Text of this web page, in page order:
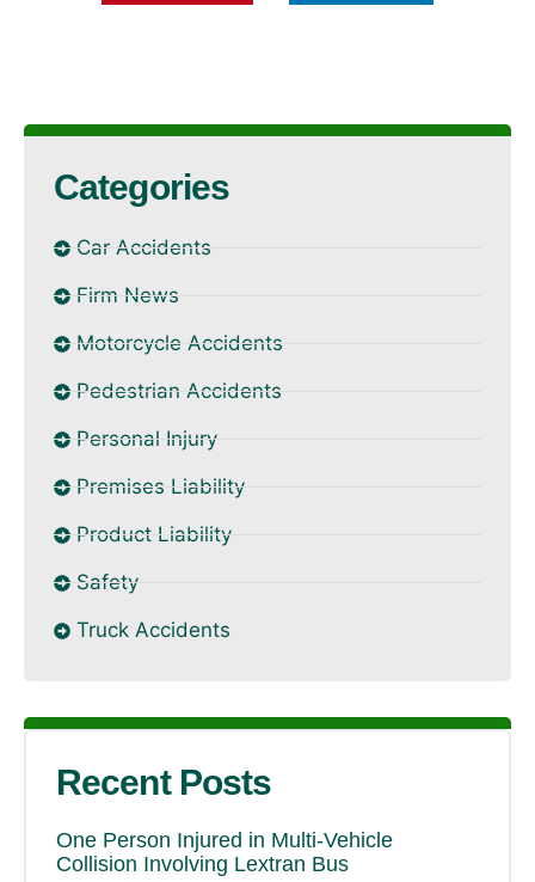
Categories
Car Accidents
Firm News
Motorcycle Accidents
Pedestrian Accidents
Personal Injury
Premises Liability
Product Liability
Safety
Truck Accidents
Recent Posts
One Person Injured in Multi-Vehicle
Collision Involving Lextran Bus